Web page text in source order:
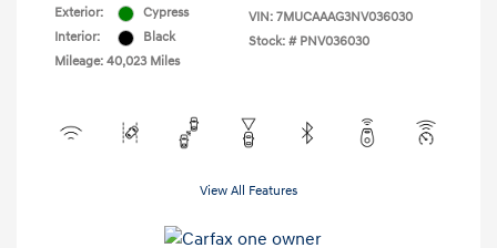
Exterior:
Cypress
Interior:
Black
Mileage: 40,023 Miles
VIN: 7MUCAAAG3NV036030
Stock: # PNV036030
View All Features